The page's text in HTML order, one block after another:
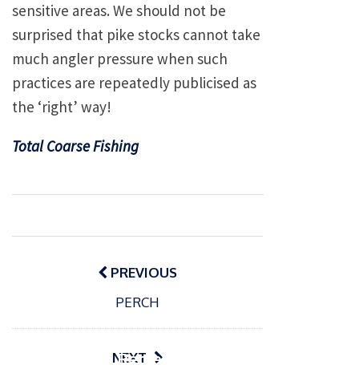
sensitive areas. We should not be
surprised that pike stocks cannot take
much angler pressure when such
practices are repeatedly publicised as
the ‘right’ way!
Total Coarse Fishing
Post
navigationPREVIOUS
PERCH
NEXT
s
The
o
s
Recrea